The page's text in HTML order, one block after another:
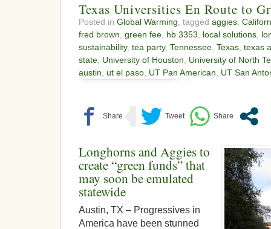
Texas Universities En Route to
Posted in Global Warming , tagged aggies
fred brown green fee hb 3353 local solutions
sustainability, tea party, Tennessee Texas texas
state University of Houston
University of North
austin
ut el paso UT Pan American UT San
Longhorns and Aggies to
create “green funds” that
may soon be emulated
statewide
Austin, TX – Progressives in
America have been stunned